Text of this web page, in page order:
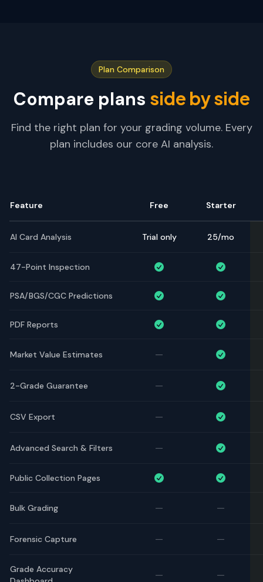
Plan Comparison
Compare plans side by side
Find the right plan for your grading volume. Every
plan includes our core AI analysis.
Feature Free Starter
AI Card Analysis Trial only 25/mo
47-Point Inspection
PSA/BGS/CGC Predictions
PDF Reports
Market Value Estimates —
2-Grade Guarantee —
CSV Export —
Advanced Search & Filters —
Public Collection Pages
Bulk Grading — —
Forensic Capture — —
Grade Accuracy
— —